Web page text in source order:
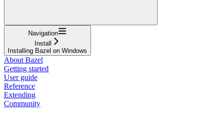
Navigation
Install
Installing Bazel on Windows
About Bazel
Getting started
User guide
Reference
Extending
Community